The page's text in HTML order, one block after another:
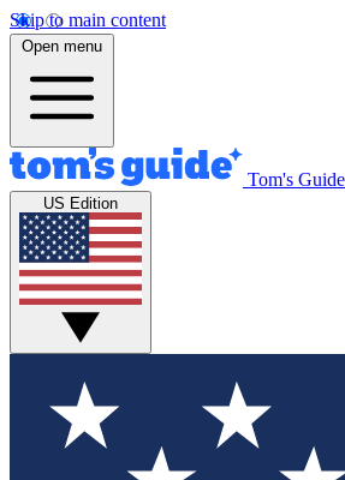
Skip to main content
Open menu
Tom's Guide
US Edition